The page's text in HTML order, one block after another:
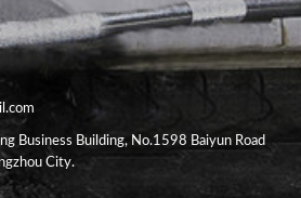
Business Building, No.1598 Baiyun Road
City.